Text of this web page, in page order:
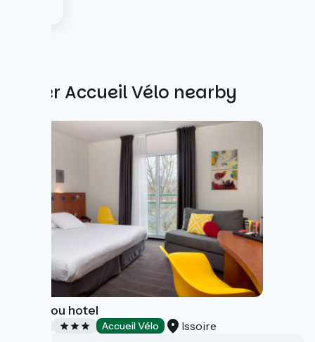
Other Accueil Vélo nearby
Le Pariou hotel
Accueil Vélo Issoire